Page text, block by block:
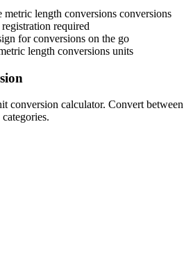
metric length conversions conversions
required
for conversions on the go
length conversions units
conversion calculator. Convert between